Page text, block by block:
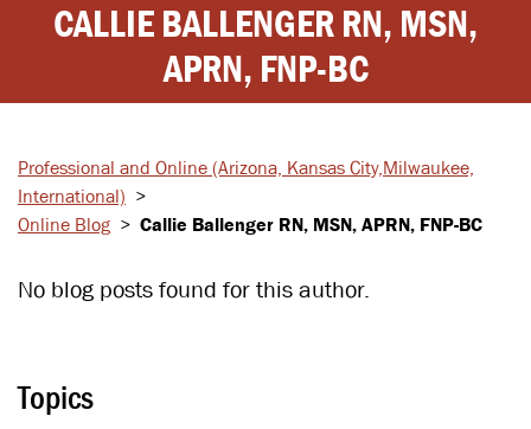
CALLIE BALLENGER RN, MSN,
APRN, FNP-BC
Professional and Online (Arizona, Kansas City, Milwaukee,
International) >
Online Blog > Callie Ballenger RN, MSN, APRN, FNP-BC
No blog posts found for this author.
Topics